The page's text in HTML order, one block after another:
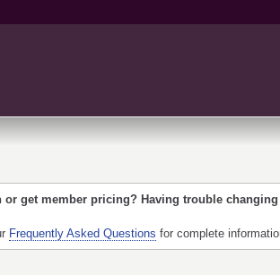
or get member pricing? Having trouble
Frequently Asked Questions for complete